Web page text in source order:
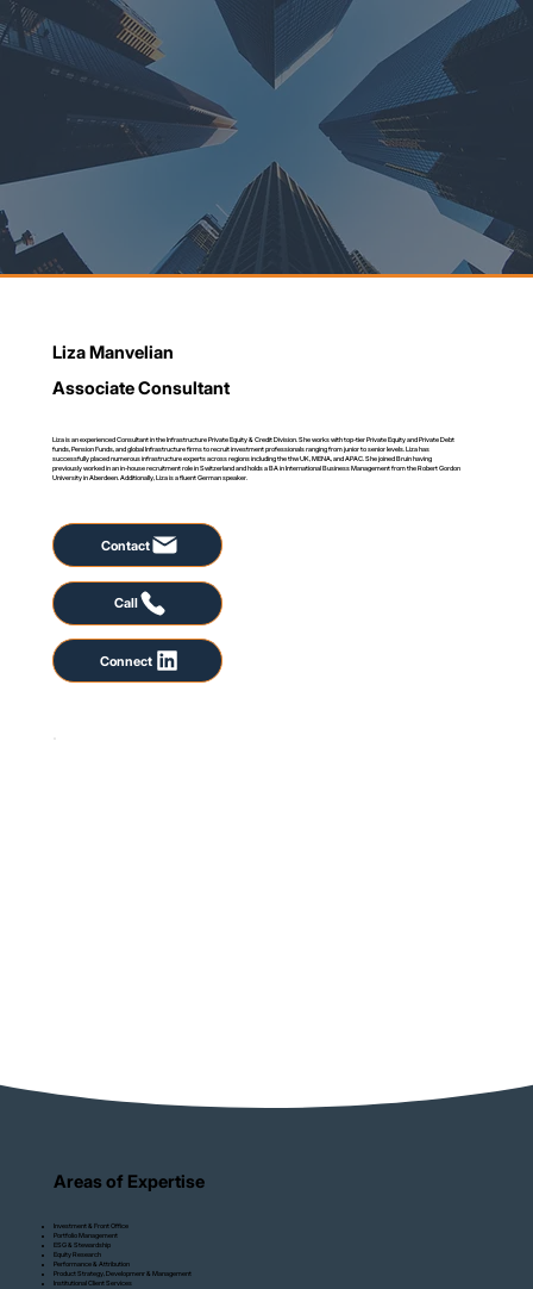
Liza Manvelian
Associate Consultant
Liza is an experienced Consultant in the Infrastructure Private Equity & Credit Division. She works with top-tier Private Equity and Private Debt
funds, Pension Funds, and global Infrastructure firms to recruit investment professionals ranging from junior to senior levels. Liza has
successfully placed numerous infrastructure experts across regions including the thw UK, MENA, and APAC. She joined Bruin having
previously worked in an in-house recruitment role in Switzerland and holds a BA in International Business Management from the Robert Gordon
University in Aberdeen. Additionally, Liza is a fluent German speaker.
Contact
Call
Connect
Areas of Expertise
Investment & Front Office
Portfolio Management
ESG & Stewardship
Equity Research
Performance & Attribution
Product Strategy, Developmenr & Management
Institutional Client Services